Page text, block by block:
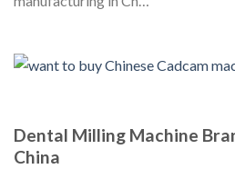
Dental Milling Machine
China